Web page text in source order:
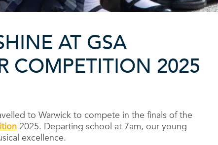
AT GSA
COMPETITION 2025
to Warwick to compete in the finals of the
2025. Departing school at 7am, our young
excellence.